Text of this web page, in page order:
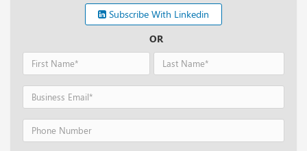
Subscribe With Linkedin
OR